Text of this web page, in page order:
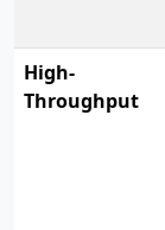
High-
Throughput